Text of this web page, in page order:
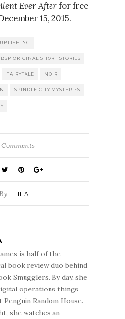
Ever Afterfor free
15, 2015.
BSP ORIGINAL SHORT STORIES
FAIRYTALE NOIR
SPINDLE CITY MYSTERIES
Comments
By THEA
is half of the
book review duo behind
Smugglers. By day, she
operations things
Penguin Random House.
she watches an